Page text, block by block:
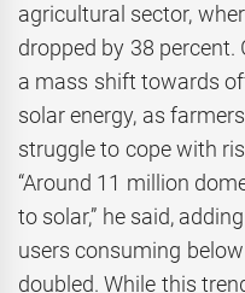
agricultural sector,
dropped by 38
a mass shift towards
solar energy, as
struggle to cope with
“Around 11 million
to solar,” he said,
users consuming
doubled. While this